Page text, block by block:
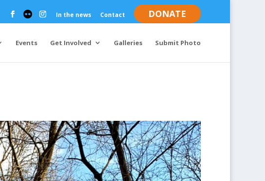
In the news Contact DONATE
Events Get Involved Galleries Submit Photo